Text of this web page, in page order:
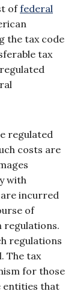
offederal
the tax code
tax
regulated
costs are
with
incurred
of
regulations.
regulations
The tax
for those
entities that